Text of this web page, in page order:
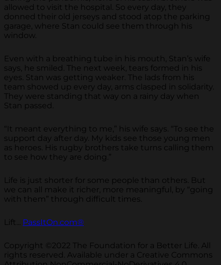
allowed to visit the hospital. So every day, they
donned their old jerseys and stood atop the parking
garage, where Stan could see them through his
window.
Even with a breathing tube in his mouth, Stan’s wife
says, he smiled. The next week, tears formed in his
eyes. Stan was getting weaker. The lads from his
team showed up every day, arms clasped in solidarity.
They were standing that way on a rainy day when
Stan passed.
“It meant everything to me,” his wife says. “To see the
support day after day. My kids see those young men
as heroes. His rugby brothers take turns calling them
to see how they are doing.”
Life is just shorter for some people than others. But
we can all make it richer, more meaningful, by “going
with them” through difficult times.
Lift... PassItOn.com®
Copyright ©2022 The Foundation for a Better Life. All
rights reserved. Available under a Creative Commons